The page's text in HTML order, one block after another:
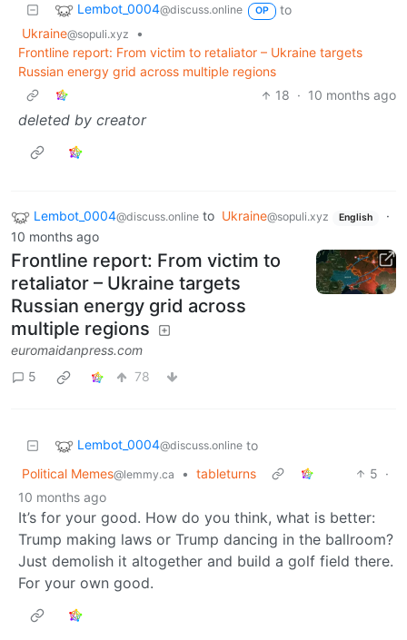
Lembot_0004@discuss.online OP
to
Ukraine@sopuli.xyz
•
Frontline report: From victim to retaliator – Ukraine targets
Russian energy grid across multiple regions
18 · 10 months ago
deleted by creator
Lembot_0004@discuss.online to Ukraine@sopuli.xyz English
·
10 months ago
Frontline report: From victim to
retaliator – Ukraine targets
Russian energy grid across
multiple regions
euromaidanpress.com
5
78
Lembot_0004@discuss.online to
Political Memes@lemmy.ca • tableturns 5 ·
10 months ago
It’s for your good. How do you think, what is better:
Trump making laws or Trump dancing in the ballroom?
Just demolish it altogether and build a golf field there.
For your own good.